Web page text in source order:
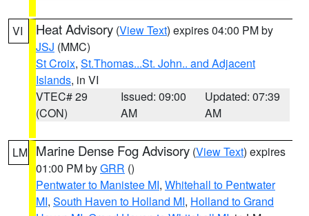
VI Heat Advisory (View Text) expires 04:00 PM by
JSJ (MMC)
St Croix, St.Thomas...St. John.. and Adjacent
Islands, in VI
VTEC# 29
(CON)
Issued: 09:00
AM
Updated: 07:39
AM
LM Marine Dense Fog Advisory (View Text) expires
01:00 PM byGRR ()
Pentwater to Manistee MI, Whitehall to Pentwater
MI, South Haven to Holland MI, Holland to Grand